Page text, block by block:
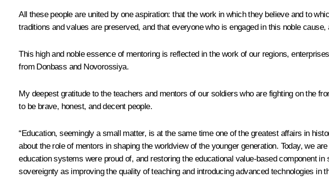
All these people are united by one aspiration: that the work in which they believe and to
traditions and values are preserved, and that everyone who is engaged in this noble
This high and noble essence of mentoring is reflected in the work of our regions,
from Donbass and Novorossiya.
My deepest gratitude to the teachers and mentors of our soldiers who are fighting on the
to be brave, honest, and decent people.
“Education, seemingly a small matter, is at the same time one of the greatest affairs in
about the role of mentors in shaping the worldview of the younger generation. Today, we
education systems were proud of, and restoring the educational value-based component
sovereignty as improving the quality of teaching and introducing advanced technologies in